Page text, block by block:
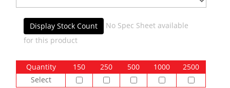
Display Stock Count
No Spec Sheet available
for this product
Quantity 150 250 500 1000
2500
Select